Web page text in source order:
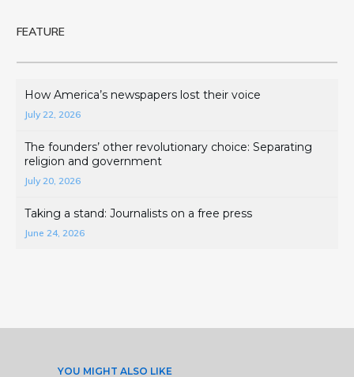
FEATURE
How America’s newspapers lost their voice
July 22, 2026
The founders’ other revolutionary choice: Separating
religion and government
July 20, 2026
Taking a stand: Journalists on a free press
June 24, 2026
YOU MIGHT ALSO LIKE